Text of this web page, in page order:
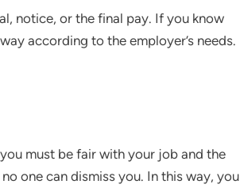
notice, or the final pay. If you know
according to the employer’s needs.
must be fair with your job and the
one can dismiss you. In this way, you